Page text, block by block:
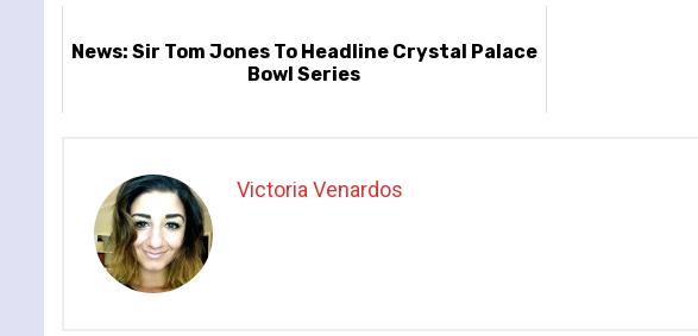
News: Sir Tom Jones To Headline Crystal Palace
Bowl Series
Victoria Venardos